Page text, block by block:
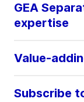
GEA
expertise
Value-
Subscribe